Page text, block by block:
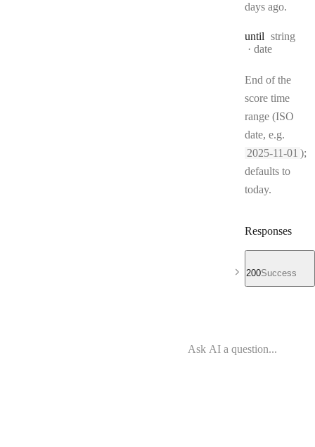
days ago.
until Type:
string
Format:
date
End of the
score time
range (ISO
date, e.g.
2025-11-01 );
defaults to
today.
Responses
200Success